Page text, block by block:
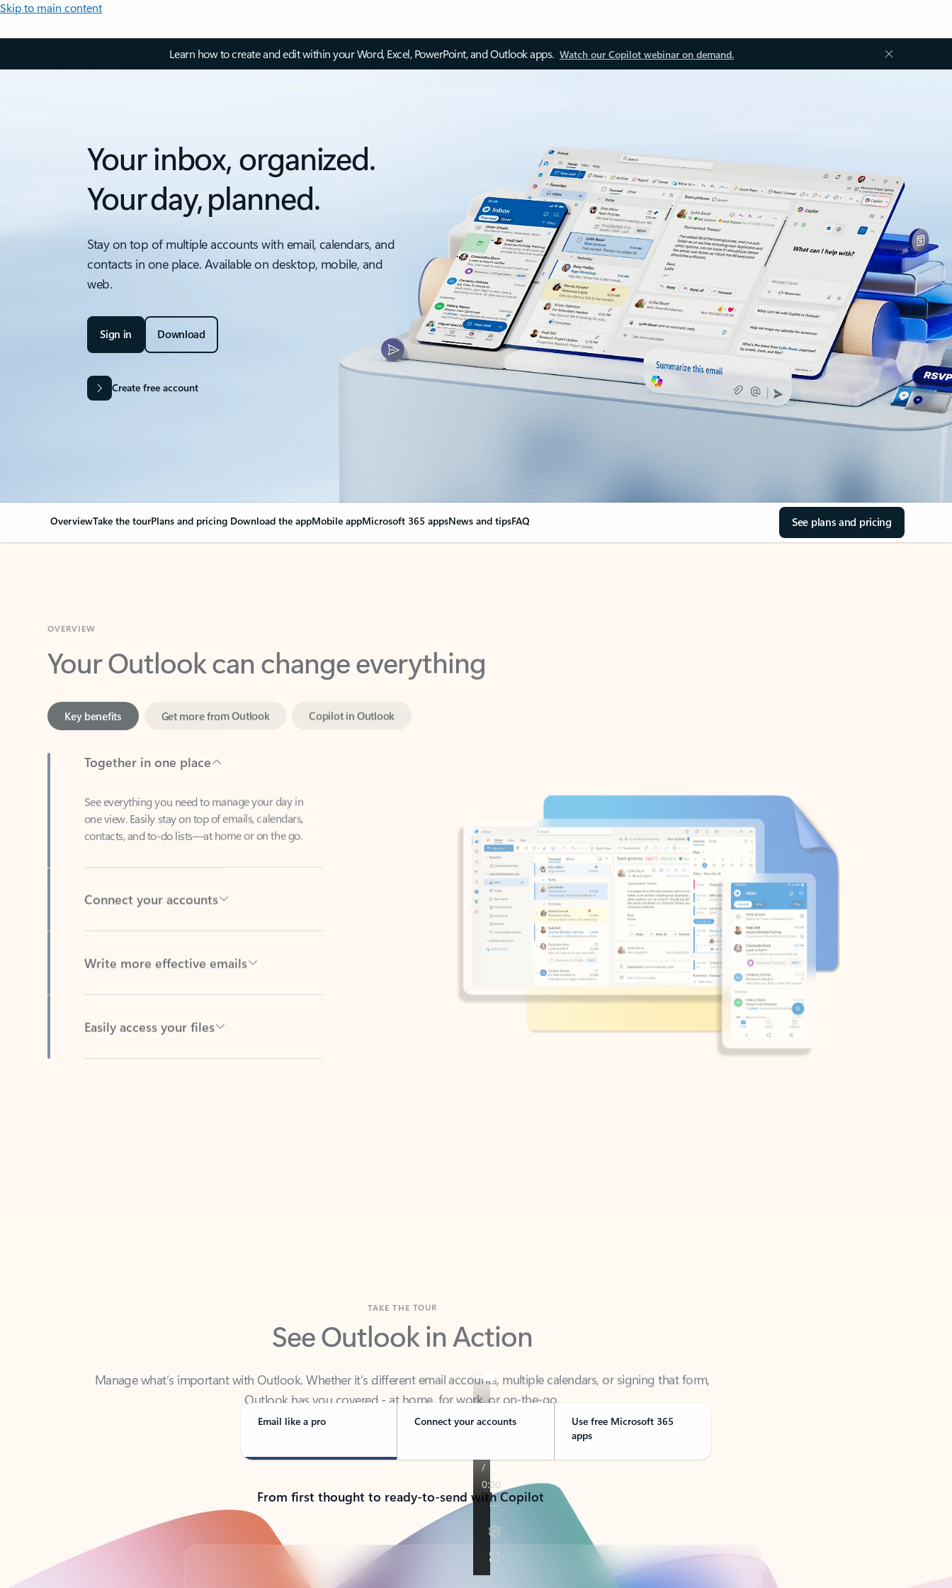
Skip to main content
Learn how to create and edit within your Word, Excel, PowerPoint, and Outlook apps. Watch our Copilot webinar on demand.
Your inbox, organized.
Your day, planned.
Stay on top of multiple accounts with email, calendars, and
contacts in one place. Available on desktop, mobile, and
web.
Sign in Download
Create free account
OverviewTake the tourPlans and pricing Download the appMobile appMicrosoft 365 appsNews and tipsFAQ See plans and pricing
Your Outlook can change everything
Together in one place
See everything you need to manage your day in
contacts, and to-do lists—at home or on the go.
Connect your accounts
See Outlook in Action
Manage what’s important with Outlook. Whether it’s different email accounts, multiple calendars, or signing that form,
Outlook has you covered - at home, for work, or on-the-go.
Email like a pro Connect your accounts
Use free Microsoft 365
apps
From first thought to ready-to-send with Copilot